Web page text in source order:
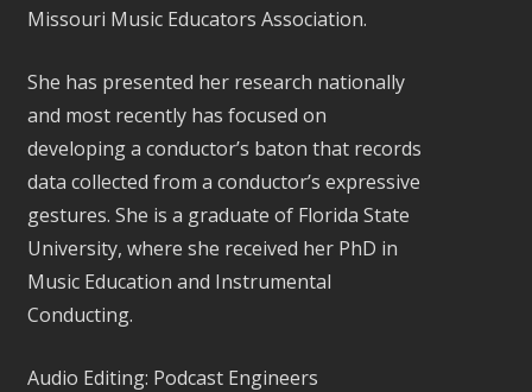
Missouri Music Educators Association.
She has presented her research nationally
and most recently has focused on
developing a conductor’s baton that records
data collected from a conductor’s expressive
gestures. She is a graduate of Florida State
University, where she received her PhD in
Music Education and Instrumental
Conducting.
Audio Editing: Podcast Engineers